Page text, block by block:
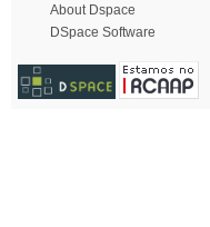
About Dspace
DSpace Software